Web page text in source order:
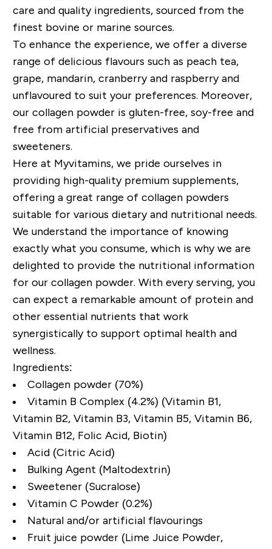
care and quality ingredients, sourced from the
finest bovine or marine sources.
To enhance the experience, we offer a diverse
range of delicious flavours such as peach tea,
grape, mandarin, cranberry and raspberry and
unflavoured to suit your preferences. Moreover,
our collagen powder is gluten-free, soy-free and
free from artificial preservatives and
sweeteners.
Here at Myvitamins, we pride ourselves in
providing high-quality premium supplements,
offering a great range of collagen powders
suitable for various dietary and nutritional needs.
We understand the importance of knowing
exactly what you consume, which is why we are
delighted to provide the nutritional information
for our collagen powder. With every serving, you
can expect a remarkable amount of protein and
other essential nutrients that work
synergistically to support optimal health and
wellness.
Ingredients:
Collagen powder (70%)
Vitamin B Complex (4.2%) (Vitamin B1,
Vitamin B2, Vitamin B3, Vitamin B5, Vitamin B6,
Vitamin B12, Folic Acid, Biotin)
Acid (Citric Acid)
Bulking Agent (Maltodextrin)
Sweetener (Sucralose)
Vitamin C Powder (0.2%)
Natural and/or artificial flavourings
Fruit juice powder (Lime Juice Powder,